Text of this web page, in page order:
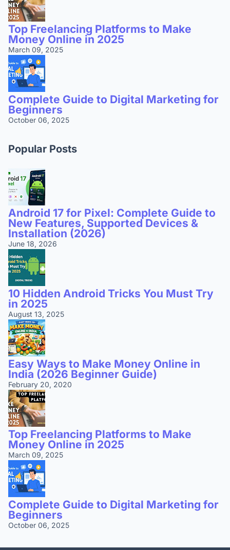
Top Freelancing Platforms to Make
Money Online in 2025
March 09, 2025
Complete Guide to Digital Marketing for
Beginners
October 06, 2025
Popular Posts
Android 17 for Pixel: Complete Guide to
New Features, Supported Devices &
Installation (2026)
June 18, 2026
10 Hidden Android Tricks You Must Try
in 2025
August 13, 2025
Easy Ways to Make Money Online in
India (2026 Beginner Guide)
February 20, 2020
Top Freelancing Platforms to Make
Money Online in 2025
March 09, 2025
Complete Guide to Digital Marketing for
Beginners
October 06, 2025